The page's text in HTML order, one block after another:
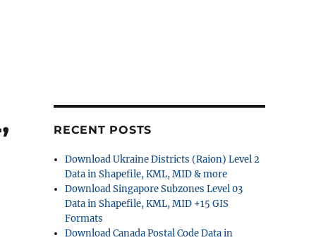
RECENT POSTS
Download Ukraine Districts (Raion) Level 2
Data in Shapefile, KML, MID & more
Download Singapore Subzones Level 03
Data in Shapefile, KML, MID +15 GIS
Formats
Download Canada Postal Code Data in